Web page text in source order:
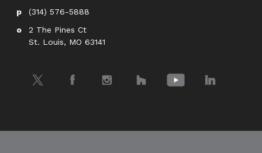
(314) 576-5888
2 The Pines Ct
St. Louis, MO 63141
Twitter Facebook Instagram Houzz YouTube LinkedIn